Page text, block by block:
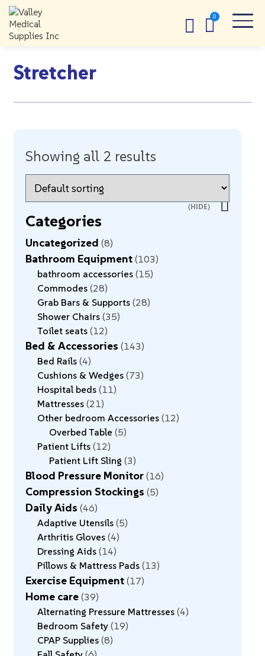
Stretcher
Showing all 2 results
Categories
Uncategorized 8
Bathroom Equipment 103
bathroom accessories 15
Commodes 28
Grab Bars & Supports 28
Shower Chairs 35
Toilet seats 12
Bed & Accessories 143
Bed Rails 4
Cushions & Wedges 73
Hospital beds 11
Mattresses 21
Other bedroom Accessories 12
Overbed Table 5
Patient Lifts 12
Patient Lift Sling 3
Blood Pressure Monitor 16
Compression Stockings 5
Daily Aids 46
Adaptive Utensils 5
Arthritis Gloves 4
Dressing Aids 14
Pillows & Mattress Pads 13
Exercise Equipment 17
Home care 39
Alternating Pressure Mattresses 4
Bedroom Safety 19
CPAP Supplies 8